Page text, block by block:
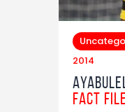
2014
Fact File